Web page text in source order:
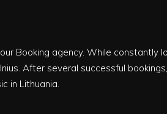
Booking agency. While
After several successful
in Lithuania.